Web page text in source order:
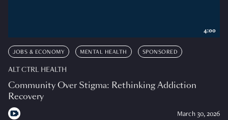
JOBS & ECONOMY MENTAL HEALTH SPONSORED
ALT CTRL HEALTH
Community Over Stigma: Rethinking Addiction
Recovery
March 30, 2026
4:00